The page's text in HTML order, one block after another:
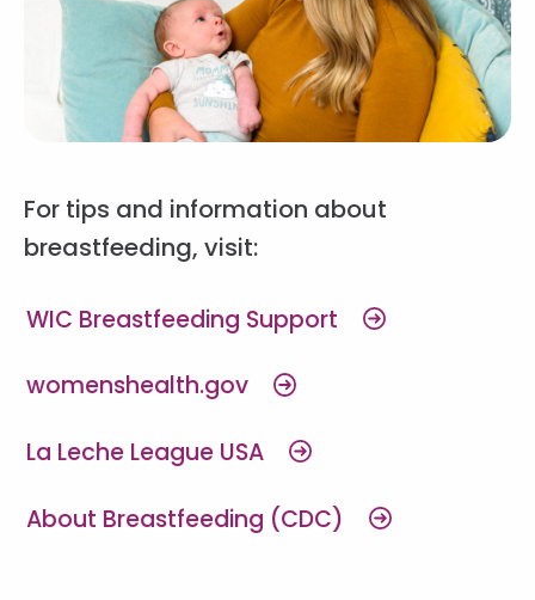
For tips and information about
breastfeeding, visit:
WIC Breastfeeding Support
womenshealth.gov
La Leche League USA
About Breastfeeding (CDC)